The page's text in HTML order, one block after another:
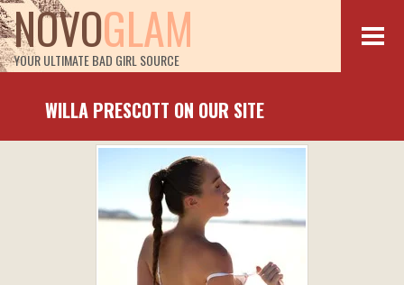
NOVOGLAM
YOUR ULTIMATE BAD GIRL SOURCE
WILLA PRESCOTT ON OUR SITE